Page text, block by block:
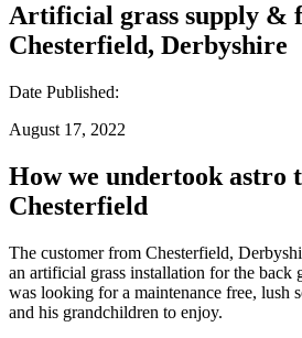
Artificial grass supply &
Chesterfield, Derbyshire
Date Published:
August 17, 2022
How we undertook astro
Chesterfield
The customer from Chesterfield,
an artificial grass installation for the back
was looking for a maintenance free, lush
and his grandchildren to enjoy.